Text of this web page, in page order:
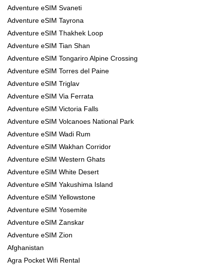
Adventure eSIM Svaneti
Adventure eSIM Tayrona
Adventure eSIM Thakhek Loop
Adventure eSIM Tian Shan
Adventure eSIM Tongariro Alpine Crossing
Adventure eSIM Torres del Paine
Adventure eSIM Triglav
Adventure eSIM Via Ferrata
Adventure eSIM Victoria Falls
Adventure eSIM Volcanoes National Park
Adventure eSIM Wadi Rum
Adventure eSIM Wakhan Corridor
Adventure eSIM Western Ghats
Adventure eSIM White Desert
Adventure eSIM Yakushima Island
Adventure eSIM Yellowstone
Adventure eSIM Yosemite
Adventure eSIM Zanskar
Adventure eSIM Zion
Afghanistan
Agra Pocket Wifi Rental